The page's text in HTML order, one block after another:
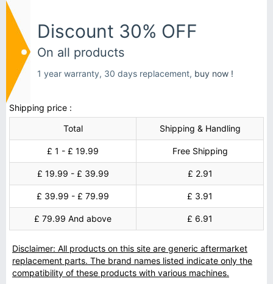
Discount 30% OFF
On all products
1 year warranty, 30 days replacement, buy now !
Shipping price :
Total
Shipping & Handling
£ 1 - £ 19.99 Free Shipping
£ 19.99 - £ 39.99 £ 2.91
£ 39.99 - £ 79.99 £ 3.91
£ 79.99 And above £ 6.91
Disclaimer: All products on this site are generic aftermarket
replacement parts. The brand names listed indicate only the
compatibility of these products with various machines.